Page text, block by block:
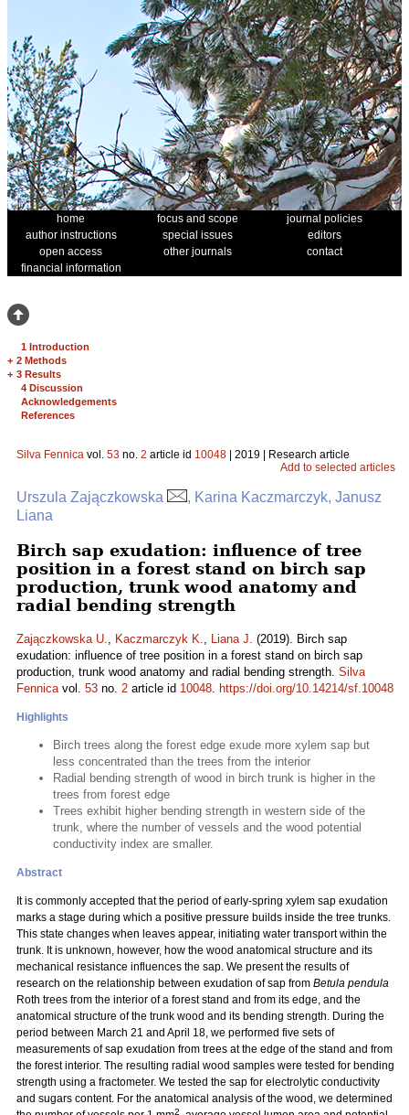
home focus and scope
journal policies
author instructions
special issues
editors
open access
other journals
contact
financial information
1 Introduction
+ 2 Methods
+ 3 Results
4 Discussion
Acknowledgements
References
Silva Fennica vol. 53 no. 2 article id 10048 | 2019 | Research article
Add to selected articles
Urszula Zajączkowska
, Karina Kaczmarczyk, Janusz
Liana
Birch sap exudation: influence of tree
position in a forest stand on birch sap
production, trunk wood anatomy and
radial bending strength
Zajączkowska U., Kaczmarczyk K., Liana J. (2019). Birch sap
exudation: influence of tree position in a forest stand on birch sap
production, trunk wood anatomy and radial bending strength. Silva
Fennicavol. 53 no. 2 article id 10048. https://doi.org/10.14214/sf.10048
Highlights
Birch trees along the forest edge exude more xylem sap but
less concentrated than the trees from the interior
Radial bending strength of wood in birch trunk is higher in the
trees from forest edge
Trees exhibit higher bending strength in western side of the
trunk, where the number of vessels and the wood potential
conductivity index are smaller.
Abstract
It is commonly accepted that the period of early-spring xylem sap exudation
marks a stage during which a positive pressure builds inside the tree trunks.
This state changes when leaves appear, initiating water transport within the
trunk. It is unknown, however, how the wood anatomical structure and its
mechanical resistance influences the sap. We present the results of
research on the relationship between exudation of sap from Betula pendula
Roth trees from the interior of a forest stand and from its edge, and the
anatomical structure of the trunk wood and its bending strength. During the
period between March 21 and April 18, we performed five sets of
measurements of sap exudation from trees at the edge of the stand and from
the forest interior. The resulting radial wood samples were tested for bending
strength using a fractometer. We tested the sap for electrolytic conductivity
and sugars content. For the anatomical analysis of the wood, we determined
2